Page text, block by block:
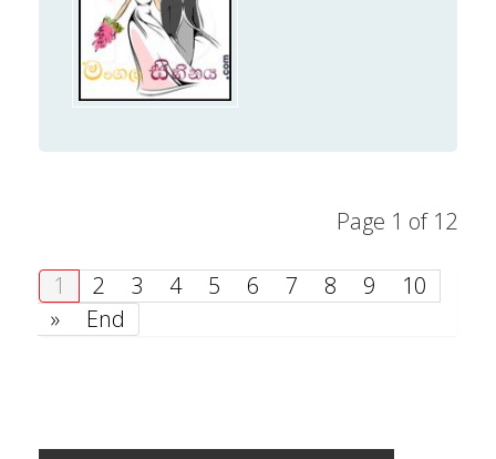
Page 1 of 12
1 2 3 4 5 6 7 8 9
10
»
End